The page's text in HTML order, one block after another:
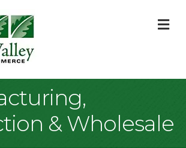
& Wholesale